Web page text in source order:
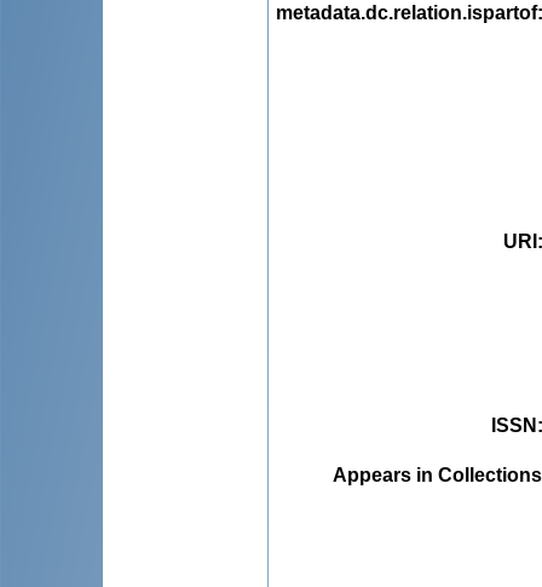
metadata.dc.relation.ispartof
URI
ISSN
Appears in